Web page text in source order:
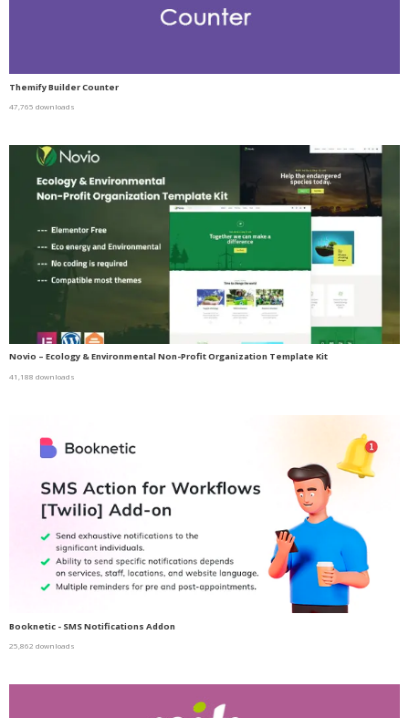
Themify Builder Counter
47,765 downloads
Novio – Ecology & Environmental Non-Profit Organization Template Kit
41,188 downloads
Booknetic - SMS Notifications Addon
25,862 downloads